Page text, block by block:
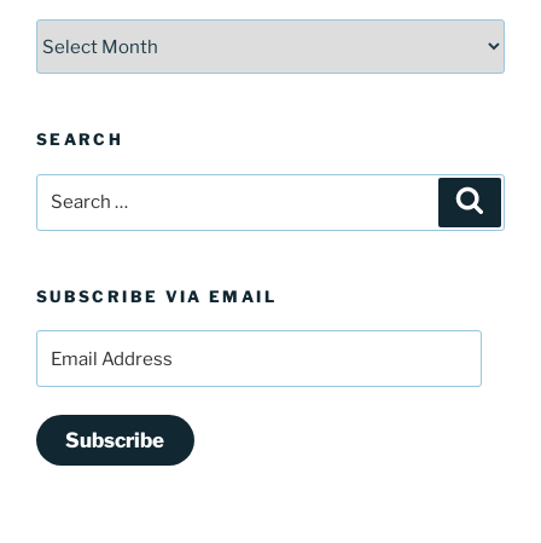
SEARCH
SUBSCRIBE VIA EMAIL
Address
Subscribe